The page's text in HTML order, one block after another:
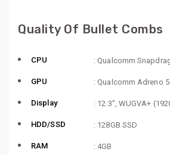
Quality Of Bullet Combs
CPU : Qualcomm
GPU : Qualcomm Adreno
Display : 12.3”, WUGVA+
HDD/SSD : 128GB SSD
RAM : 4GB